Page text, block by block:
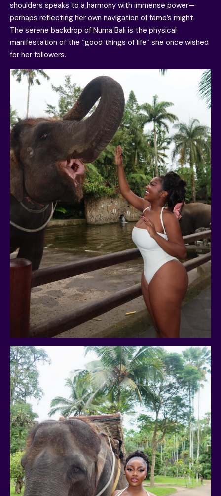
shoulders speaks to a harmony with immense power—
perhaps reflecting her own navigation of fame’s might.
The serene backdrop of Numa Bali is the physical
manifestation of the “good things of life” she once wished
for her followers.